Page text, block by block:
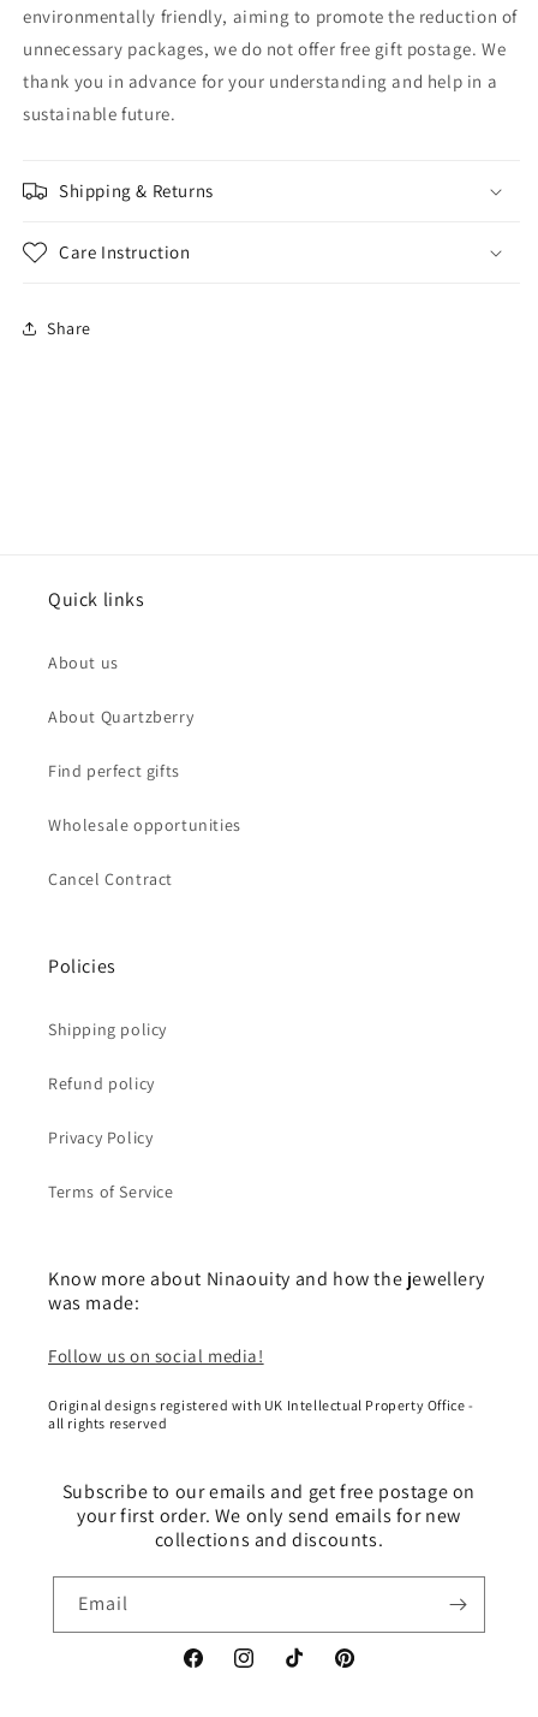
environmentally friendly, aiming to promote the reduction of
unnecessary packages, we do not offer free gift postage. We
thank you in advance for your understanding and help in a
sustainable future.
Shipping & Returns
Care Instruction
Share
Quick links
About us
About Quartzberry
Find perfect gifts
Wholesale opportunities
Cancel Contract
Policies
Shipping policy
Refund policy
Privacy Policy
Terms of Service
Know more about Ninaouity and how the jewellery
was made:
Follow us on social media!
Original designs registered with UK Intellectual Property Office -
all rights reserved
Subscribe to our emails and get free postage on
your first order. We only send emails for new
collections and discounts.
Email
FacebookInstagramTikTok Pinterest